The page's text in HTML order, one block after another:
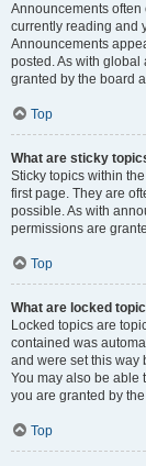
Announcements often
currently reading and
Announcements
posted. As with
granted by the board
Top
What are sticky
Sticky topics within
first page. They are
possible. As with
permissions are
Top
What are locked
Locked topics are
contained was
and were set this way
You may also be able
you are granted by
Top